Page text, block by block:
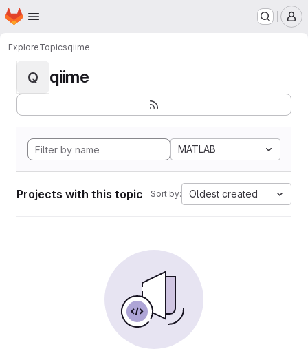
Skip to main content
Homepage
ExploreTopicsqiime
Q qiime
MATLAB
Projects with this topic Sort by: Oldest created